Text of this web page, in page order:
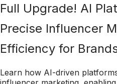
Full Upgrade! AI
Precise Influencer
Efficiency for
Learn how AI-driven